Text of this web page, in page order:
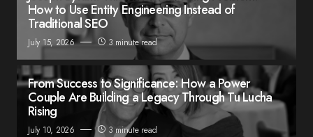
How to Use Entity Engineering Instead of
Traditional SEO
July 15, 2026 3 minute read
From Success to Significance: How a Power
Couple Are Building a Legacy Through Tu Lucha
Rising
July 10, 2026 3 minute read